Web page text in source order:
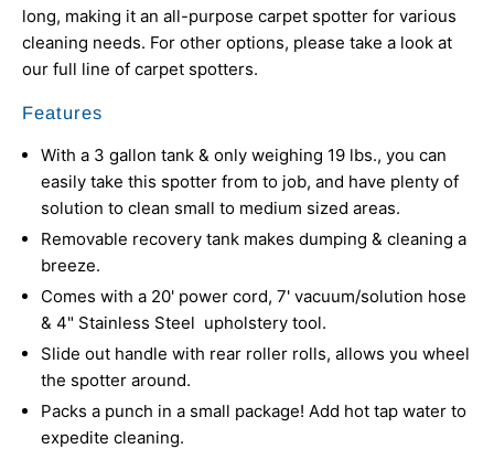
long, making it an all-purpose carpet spotter for various
cleaning needs. For other options, please take a look at
our full line of carpet spotters.
Features
With a 3 gallon tank & only weighing 19 lbs., you can
easily take this spotter from to job, and have plenty of
solution to clean small to medium sized areas.
Removable recovery tank makes dumping & cleaning a
breeze.
Comes with a 20' power cord, 7' vacuum/solution hose
& 4" Stainless Steel upholstery tool.
Slide out handle with rear roller rolls, allows you wheel
the spotter around.
Packs a punch in a small package! Add hot tap water to
expedite cleaning.